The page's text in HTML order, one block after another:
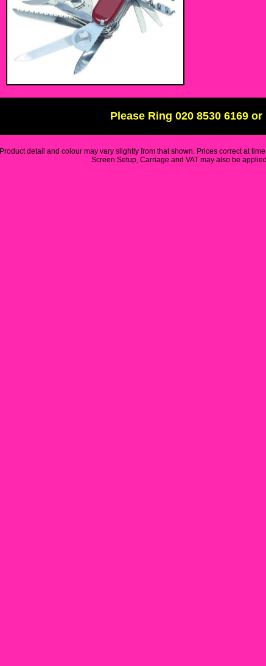
Please Ring 020 8530 6169
Product detail and colour may vary slightly from that shown. Prices correct at
Screen Setup, Carriage and VAT may also be